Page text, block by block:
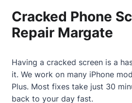
Cracked Phone
Repair Margate
Having a cracked screen is a
it. We work on many iPhone
Plus. Most fixes take just 30
back to your day fast.